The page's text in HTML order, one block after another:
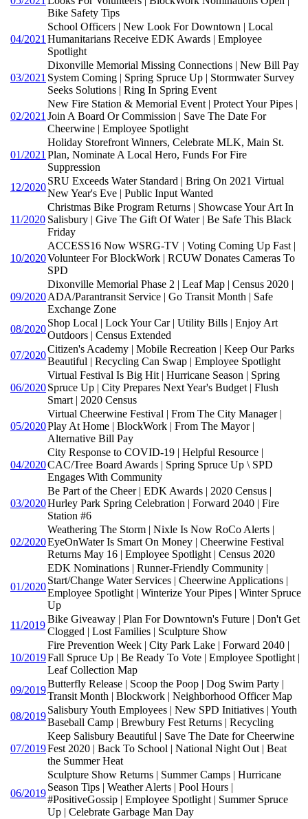
Bike Safety Tips
04/2021
School Officers | New Look For Downtown | Local
Humanitarians Receive EDK Awards | Employee
Spotlight
03/2021
Dixonville Memorial Missing Connections | New Bill Pay
System Coming | Spring Spruce Up | Stormwater Survey
Seeks Solutions | Ring In Spring Event
02/2021
New Fire Station & Memorial Event | Protect Your Pipes |
Join A Board Or Commission | Save The Date For
Cheerwine | Employee Spotlight
01/2021
Holiday Storefront Winners, Celebrate MLK, Main St.
Plan, Nominate A Local Hero, Funds For Fire
Suppression
12/2020
SRU Exceeds Water Standard | Bring On 2021 Virtual
New Year's Eve | Public Input Wanted
11/2020
Christmas Bike Program Returns | Showcase Your Art In
Salisbury | Give The Gift Of Water | Be Safe This Black
Friday
10/2020
ACCESS16 Now WSRG-TV | Voting Coming Up Fast |
Volunteer For BlockWork | RCUW Donates Cameras To
SPD
09/2020
Dixonville Memorial Phase 2 | Leaf Map | Census 2020 |
ADA/Parantransit Service | Go Transit Month | Safe
Exchange Zone
08/2020
Shop Local | Lock Your Car | Utility Bills | Enjoy Art
Outdoors | Census Extended
07/2020
Citizen's Academy | Mobile Recreation | Keep Our Parks
Beautiful | Recycling Can Swap | Employee Spotlight
06/2020
Virtual Festival Is Big Hit | Hurricane Season | Spring
Spruce Up | City Prepares Next Year's Budget | Flush
Smart | 2020 Census
05/2020
Virtual Cheerwine Festival | From The City Manager |
Play At Home | BlockWork | From The Mayor |
Alternative Bill Pay
04/2020
City Response to COVID-19 | Helpful Resource |
CAC/Tree Board Awards | Spring Spruce Up \ SPD
Engages With Community
03/2020
Be Part of the Cheer | EDK Awards | 2020 Census |
Hurley Park Spring Celebration | Forward 2040 | Fire
Station #6
02/2020
Weathering The Storm | Nixle Is Now RoCo Alerts |
EyeOnWater Is Smart On Money | Cheerwine Festival
Returns May 16 | Employee Spotlight | Census 2020
01/2020
EDK Nominations | Runner-Friendly Community |
Start/Change Water Services | Cheerwine Applications |
Employee Spotlight | Winterize Your Pipes | Winter Spruce
Up
11/2019
Bike Giveaway | Plan For Downtown's Future | Don't Get
Clogged | Lost Families | Sculpture Show
10/2019
Fire Prevention Week | City Park Lake | Forward 2040 |
Fall Spruce Up | Be Ready To Vote | Employee Spotlight |
Leaf Collection Map
09/2019
Butterfly Release | Scoop the Poop | Dog Swim Party |
Transit Month | Blockwork | Neighborhood Officer Map
08/2019
Salisbury Youth Employees | New SPD Initiatives | Youth
Baseball Camp | Brewbury Fest Returns | Recycling
07/2019
Keep Salisbury Beautiful | Save The Date for Cheerwine
Fest 2020 | Back To School | National Night Out | Beat
the Summer Heat
06/2019
Sculpture Show Returns | Summer Camps | Hurricane
Season Tips | Weather Alerts | Pool Hours |
#PositiveGossip | Employee Spotlight | Summer Spruce
Up | Celebrate Garbage Man Day